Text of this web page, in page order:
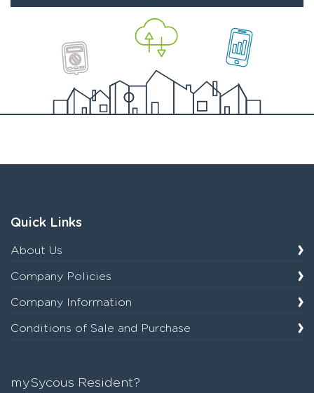
Quick Links
About Us
Company Policies
Company Information
Conditions of Sale and Purchase
mySycous Resident?